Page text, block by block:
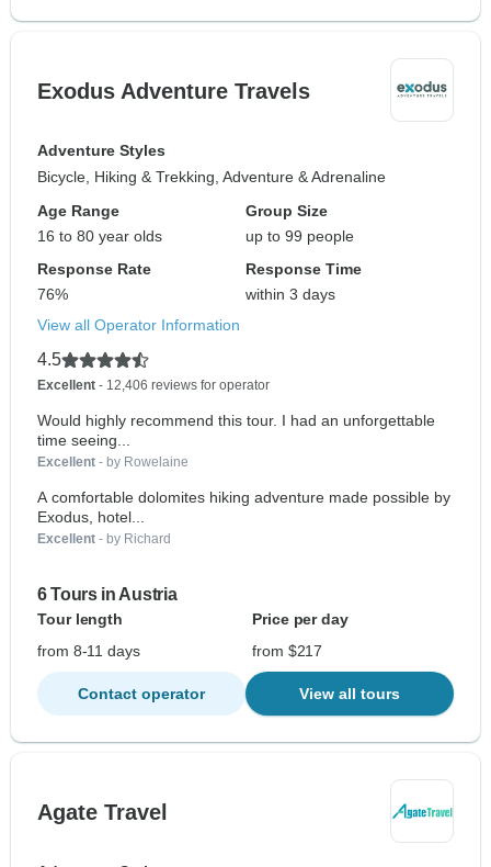
Exodus Adventure Travels
Adventure Styles
Bicycle, Hiking & Trekking, Adventure & Adrenaline
Age Range
16 to 80 year olds
Group Size
up to 99 people
Response Rate
76%
Response Time
within 3 days
View all Operator Information
4.5
Excellent - 12,406 reviews for operator
Would highly recommend this tour. I had an unforgettable
time seeing...
Excellent - by Rowelaine
A comfortable dolomites hiking adventure made possible by
Exodus, hotel...
Excellent - by Richard
6 Tours in Austria
Tour length
Price per day
from 8-11 days
from $217
Contact operator View all tours
Agate Travel